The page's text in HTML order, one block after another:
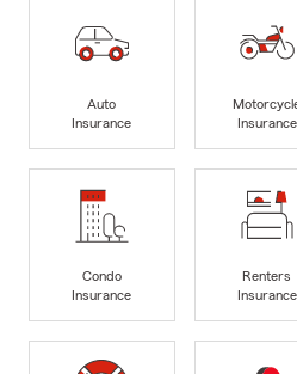
Auto
Insurance
Insurance
Condo
Insurance
Renters
Insurance